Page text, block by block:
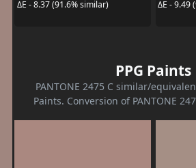
ΔE - 8.37 (91.6% similar)
ΔE - 9.49
PPG Paints
PANTONE 2475 C similar/
Paints. Conversion of PANTONE